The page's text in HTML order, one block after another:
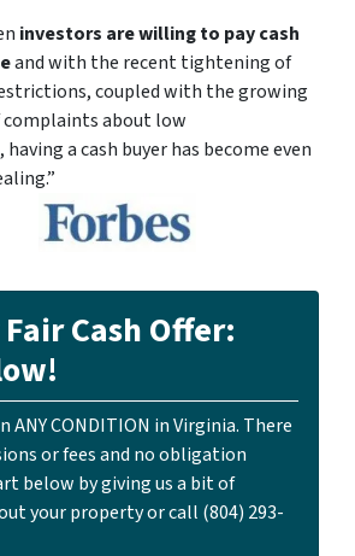
investors are willing to pay cash
and with the recent tightening of
coupled with the growing
complaints about low
a cash buyer has become even
Cash Offer:
ANY CONDITION in Virginia. There
or fees and no obligation
below by giving us a bit of
your property or call ‪(804) 293-